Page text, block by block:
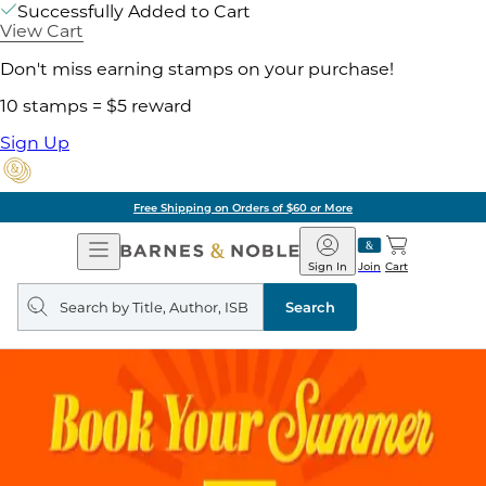
Successfully Added to Cart
View Cart
Don't miss earning stamps on your purchase!
10 stamps = $5 reward
Sign Up
Free Shipping on Orders of $60 or More
Open
Navigation
Barnes
&
Noble
Join
Sign In Cart
Search
query
Search